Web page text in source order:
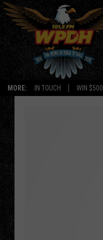
MORE: IN TOUCH WIN $500